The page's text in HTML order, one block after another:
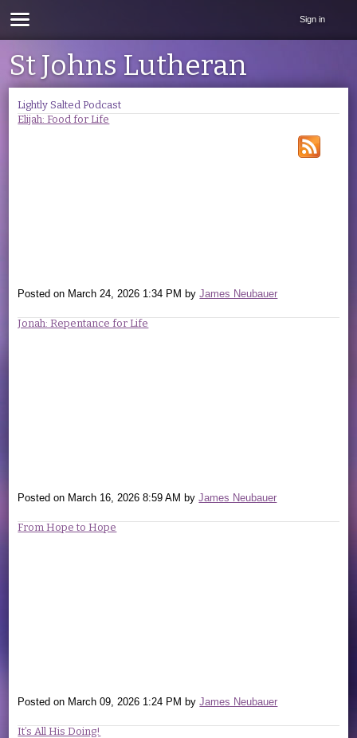
Sign in
St Johns Lutheran
Lightly Salted Podcast
Elijah: Food for Life
Posted on March 24, 2026 1:34 PM byJames Neubauer
Jonah: Repentance for Life
Posted on March 16, 2026 8:59 AM byJames Neubauer
From Hope to Hope
Posted on March 09, 2026 1:24 PM byJames Neubauer
It’s All His Doing!